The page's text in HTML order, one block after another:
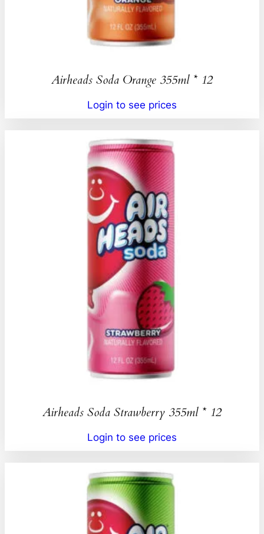
Airheads Soda Orange 355ml * 12
Login to see prices
Airheads Soda Strawberry 355ml * 12
Login to see prices